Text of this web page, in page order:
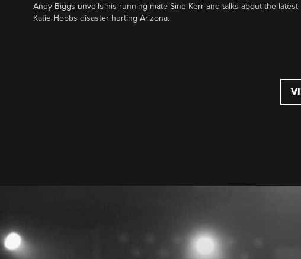
Andy Biggs unveils his running mate Sine Kerr and talks about the latest
Katie Hobbs disaster hurting Arizona.